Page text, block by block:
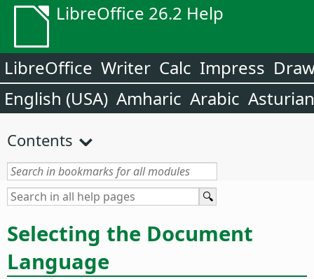
LibreOffice 26.2 Help
LibreOffice Writer Calc Impress
English (USA) Amharic Arabic Asturian
Contents
Selecting the Document
Language